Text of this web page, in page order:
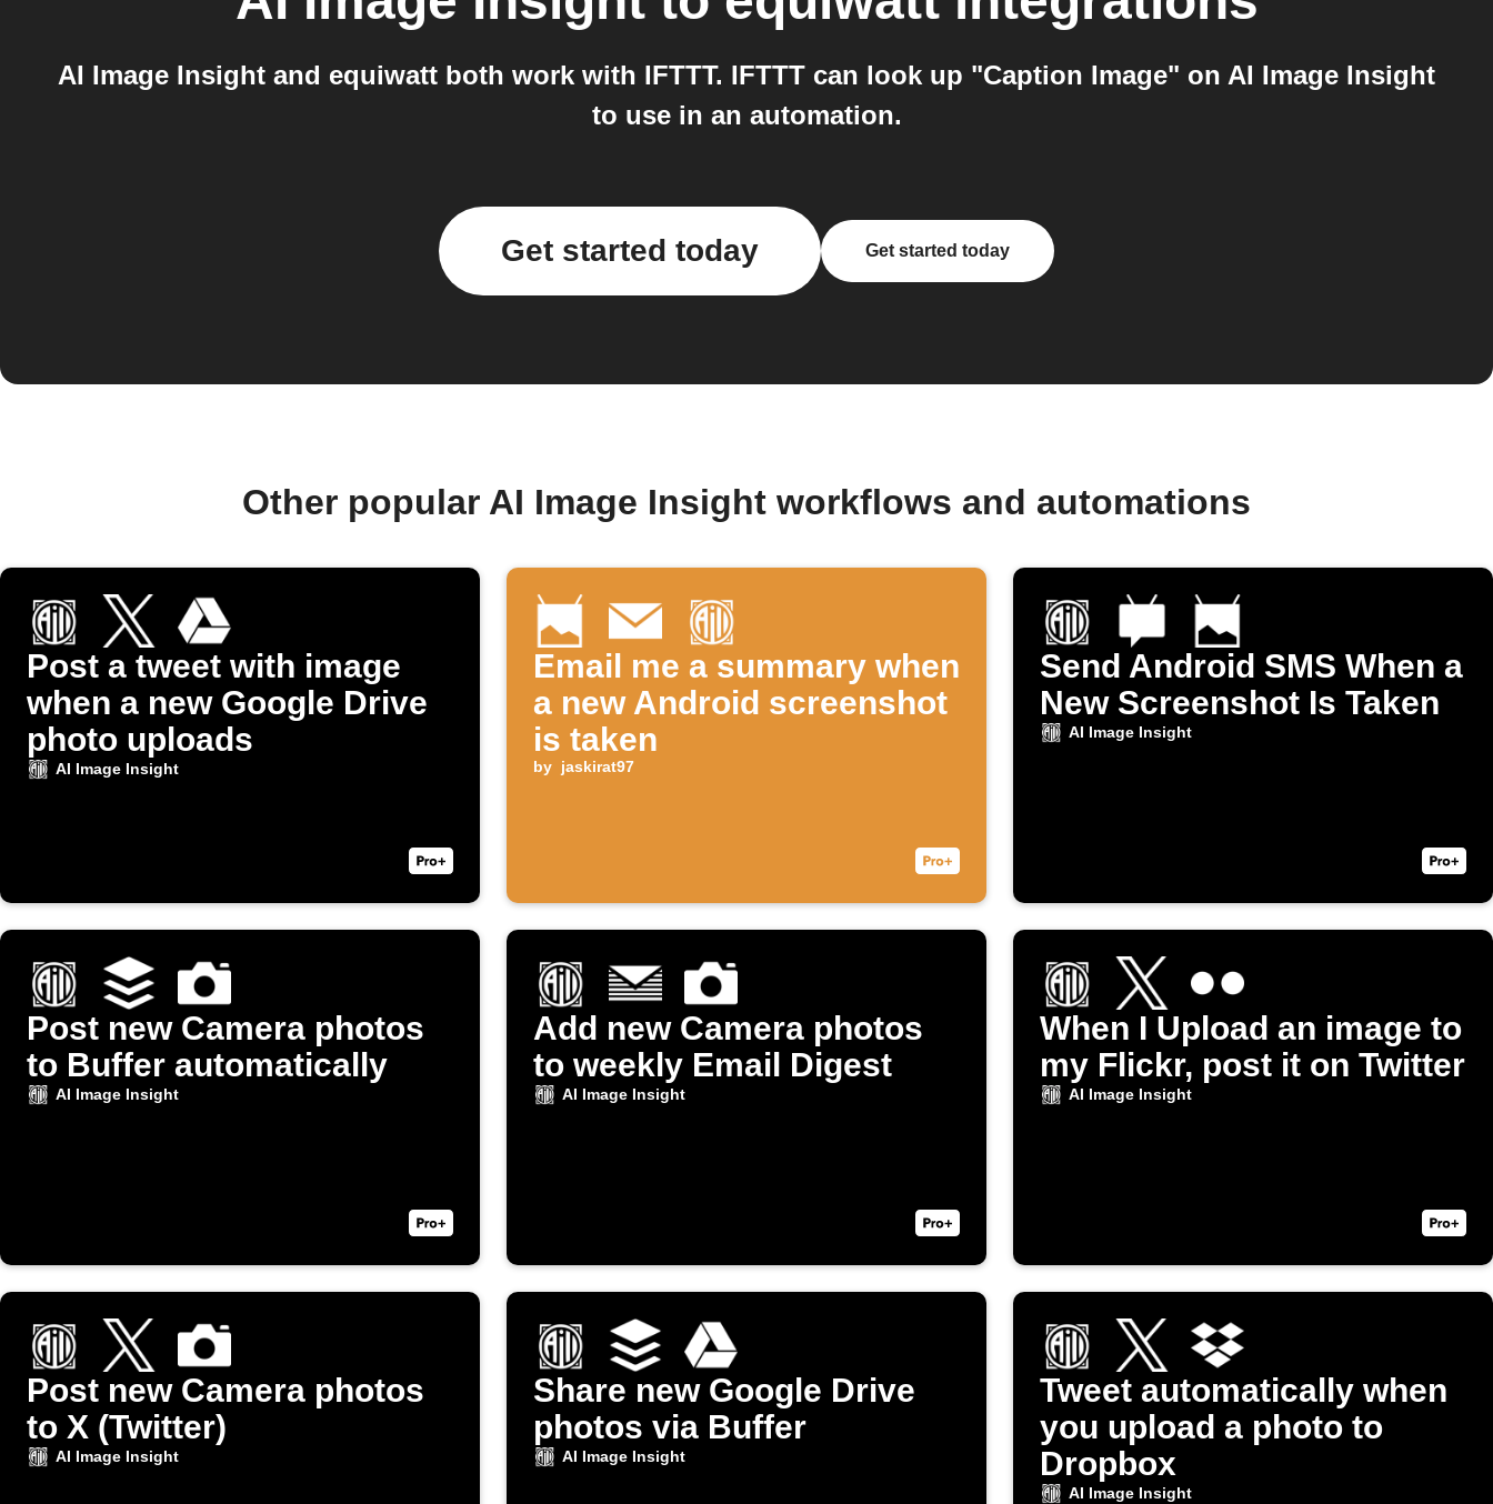
AI Image Insight and equiwatt both work with IFTTT. IFTTT can look up "Caption Image" on AI Image Insight
to use in an automation.
Get started today Get started today
Other popular AI Image Insight workflows and automations
Post a tweet with image
when a new Google Drive
photo uploads
AI Image Insight
Email me a summary when
a new Android screenshot
is taken
by jaskirat97
Send Android SMS When a
New Screenshot Is Taken
AI Image Insight
Post new Camera photos
to Buffer automatically
AI Image Insight
Add new Camera photos
to weekly Email Digest
AI Image Insight
When I Upload an image to
my Flickr, post it on Twitter
AI Image Insight
Post new Camera photos
to X (Twitter)
AI Image Insight
Share new Google Drive
photos via Buffer
AI Image Insight
Tweet automatically when
you upload a photo to
Dropbox
AI Image Insight